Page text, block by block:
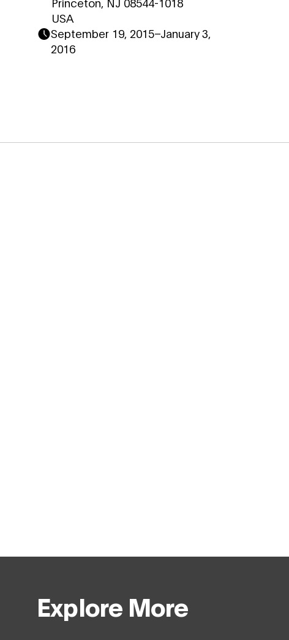
USA
September 19, 2015–January 3,
2016
Explore More